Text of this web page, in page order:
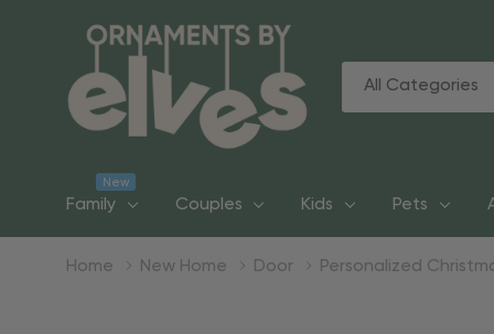
Categories
Search
Family
New
Couples Kids Pets
Home New Home Door Personalized